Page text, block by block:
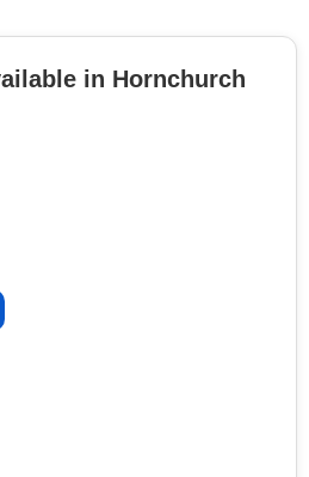
in Hornchurch